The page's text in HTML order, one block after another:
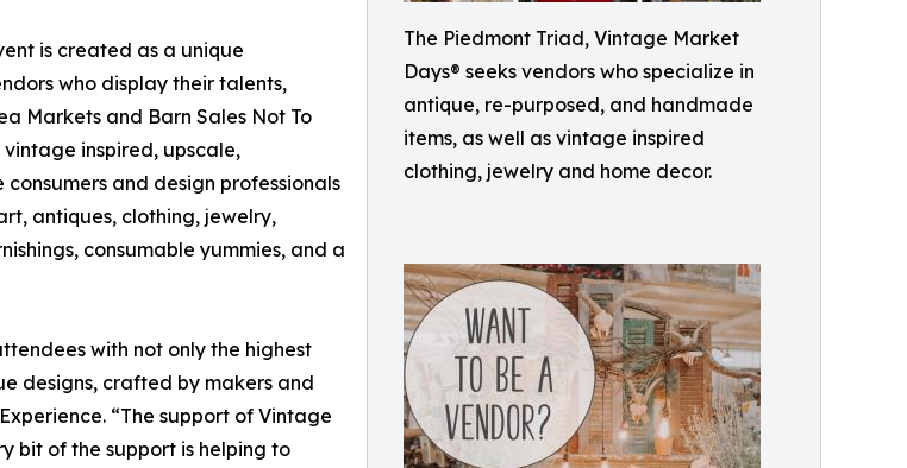
The Piedmont Triad, Vintage Market
Days® seeks vendors who specialize in
antique, re-purposed, and handmade
items, as well as vintage inspired
clothing, jewelry and home decor.
is created as a unique
who display their talents,
Markets and Barn Sales Not To
inspired, upscale,
and design professionals
antiques, clothing, jewelry,
consumable yummies, and a
with not only the highest
designs, crafted by makers and
“The support of Vintage
bit of the support is helping to